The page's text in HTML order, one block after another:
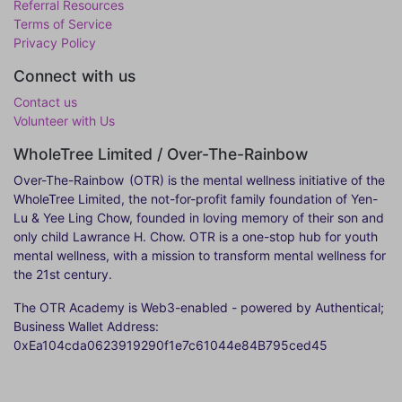
Referral Resources
Terms of Service
Privacy Policy
Connect with us
Contact us
Volunteer with Us
WholeTree Limited / Over-The-Rainbow
Over-The-Rainbow (OTR) is the mental wellness initiative of the
WholeTree Limited, the not-for-profit family foundation of Yen-
Lu & Yee Ling Chow, founded in loving memory of their son and
only child Lawrance H. Chow. OTR is a one-stop hub for youth
mental wellness, with a mission to transform mental wellness for
the 21st century.
The OTR Academy is Web3-enabled - powered by Authentical;
Business Wallet Address:
0xEa104cda0623919290f1e7c61044e84B795ced45